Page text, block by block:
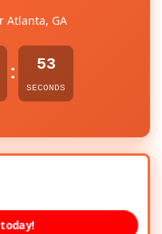
Atlanta, GA
: 53
SECONDS